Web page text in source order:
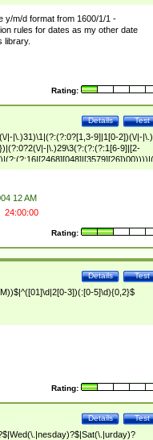
y/m/d format from 1600/1/1 -
rules for dates as my other date
library.
Rating:
Test
Details
|-|\.)31)\1|(?:(?:0?[1,3-9]|1[0-2])(\/|-|\.)
|-|\.)29\3(?:(?:(?:1[6-9]|[2-
8])\4(?:(?:1[6-9]|[2-9]\d)?\d{2}))
[AP]M))|([01]\d|2[0-3])(:[0-5]\d)
12 AM
24:00:00
Rating:
Test
Details
3])(:[0-5]\d){0,2}$
Rating:
Test
Details